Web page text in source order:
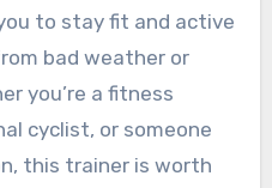
to stay fit and active
bad weather or
you’re a fitness
cyclist, or someone
this trainer is worth